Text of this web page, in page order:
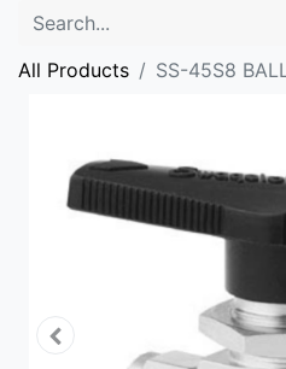
All Products
SS-45S8